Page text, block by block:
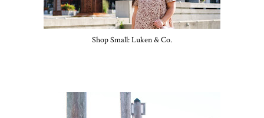
Shop Small: Luken & Co.